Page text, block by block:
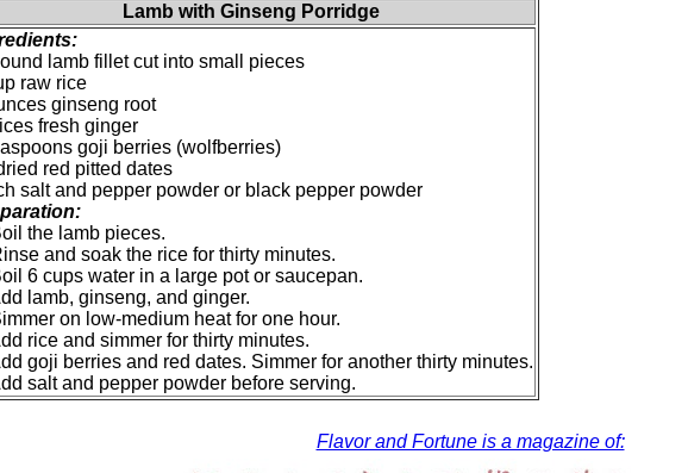
Lamb with Ginseng Porridge
lamb fillet cut into small pieces
raw rice
ginseng root
fresh ginger
goji berries (wolfberries)
red pitted dates
salt and pepper powder or black pepper powder
the lamb pieces.
and soak the rice for thirty minutes.
6 cups water in a large pot or saucepan.
lamb, ginseng, and ginger.
on low-medium heat for one hour.
rice and simmer for thirty minutes.
goji berries and red dates. Simmer for another thirty minutes.
salt and pepper powder before serving.
Flavor and Fortune is a magazine of: